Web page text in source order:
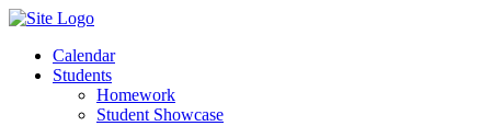
Calendar
Students
Homework
Student Showcase